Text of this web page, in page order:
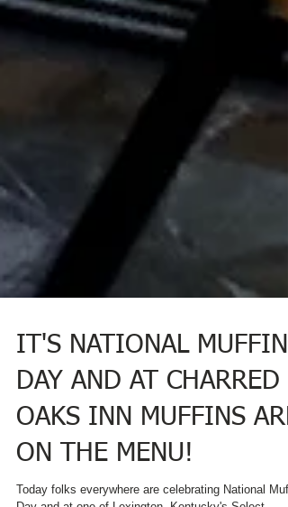
IT'S NATIONAL MUFFIN
DAY AND AT CHARRED
OAKS INN MUFFINS ARE
ON THE MENU!